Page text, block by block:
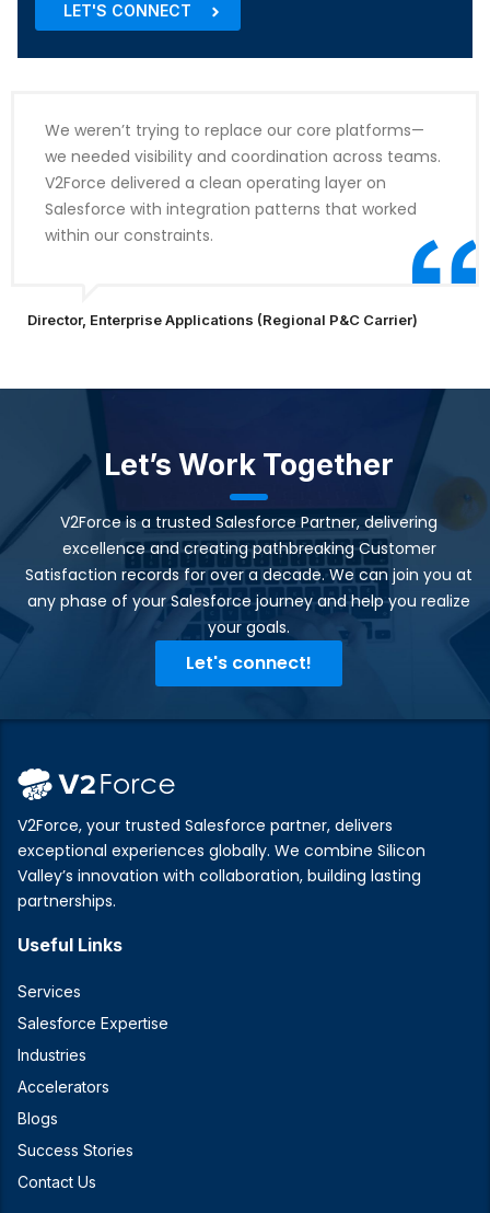
LET'S CONNECT
We weren’t trying to replace our core platforms—
we needed visibility and coordination across teams.
V2Force delivered a clean operating layer on
Salesforce with integration patterns that worked
within our constraints.
Director, Enterprise Applications (Regional P&C Carrier)
Let’s Work Together
V2Force is a trusted Salesforce Partner, delivering
excellence and creating pathbreaking Customer
Satisfaction records for over a decade. We can join you at
any phase of your Salesforce journey and help you realize
your goals.​
Let's connect!
V2Force, your trusted Salesforce partner, delivers
exceptional experiences globally. We combine Silicon
Valley’s innovation with collaboration, building lasting
partnerships.
Useful Links
Services
Salesforce Expertise
Industries
Accelerators
Blogs
Success Stories
Contact Us